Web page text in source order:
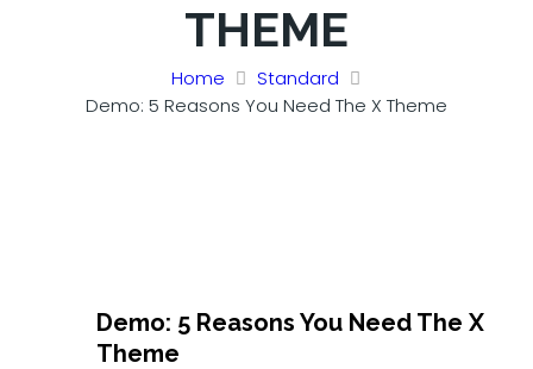
THEME
Home
Standard
Demo: 5 Reasons You Need The X Theme
Demo: 5 Reasons You Need The X
Theme